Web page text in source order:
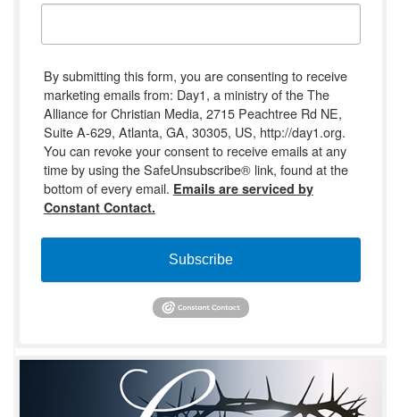
By submitting this form, you are consenting to receive
marketing emails from: Day1, a ministry of the The
Alliance for Christian Media, 2715 Peachtree Rd NE,
Suite A-629, Atlanta, GA, 30305, US, http://day1.org.
You can revoke your consent to receive emails at any
time by using the SafeUnsubscribe® link, found at the
bottom of every email. Emails are serviced by
Constant Contact.
Subscribe